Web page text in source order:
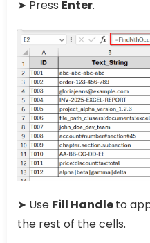
➤ Press Enter.
➤ Use Fill Handleto
the rest of the cells.